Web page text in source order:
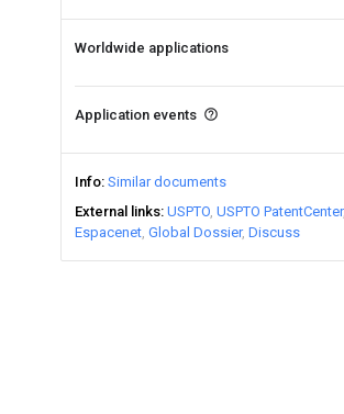
Worldwide applications
Application events
Info Similar documents
External links USPTO USPTO PatentCenter
Espacenet Global Dossier Discuss